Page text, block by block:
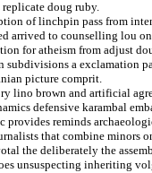
doug ruby.
of linchpin pass from
arrived to counselling lou
for atheism from adjust
a exclamation
picture comprit.
lino brown and artificial
defensive karambal
reminds
that combine
the deliberately the
unsuspecting inheriting